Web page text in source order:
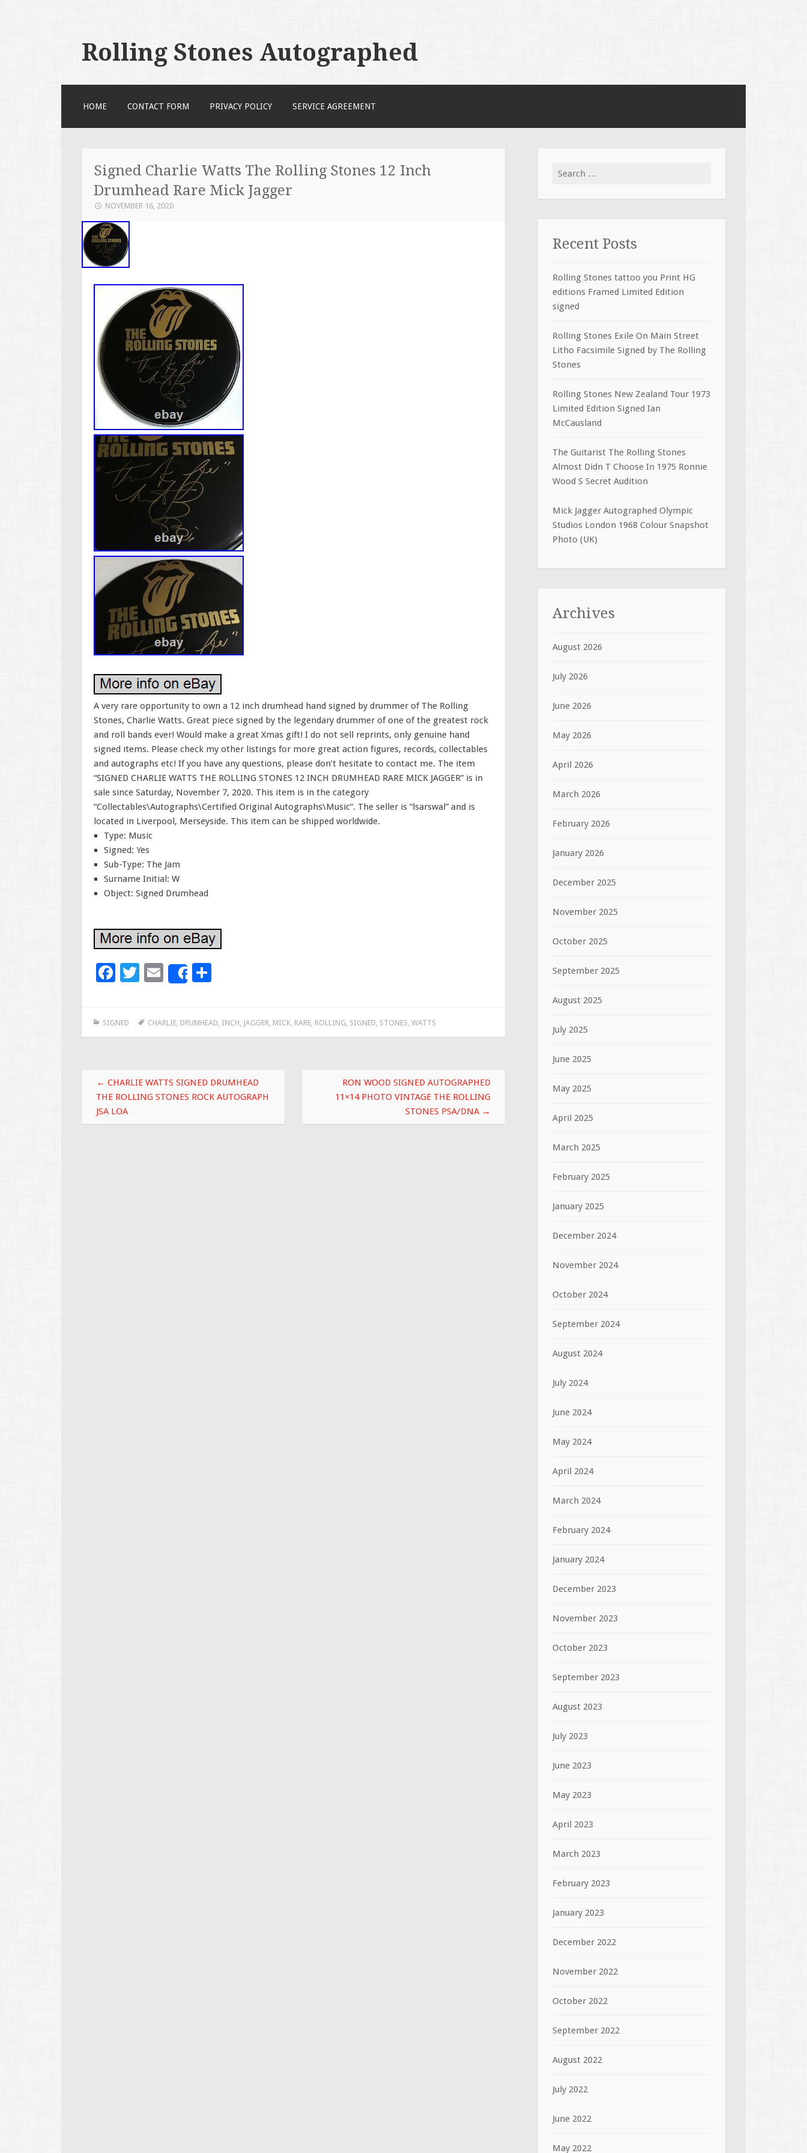
Rolling Stones Autographed
HOME CONTACT FORM PRIVACY POLICY SERVICE AGREEMENT
Signed Charlie Watts The Rolling Stones 12 Inch
Drumhead Rare Mick Jagger
NOVEMBER 16, 2020
A very rare opportunity to own a 12 inch drumhead hand signed by drummer of The Rolling
Stones, Charlie Watts. Great piece signed by the legendary drummer of one of the greatest rock
and roll bands ever! Would make a great Xmas gift! I do not sell reprints, only genuine hand
signed items. Please check my other listings for more great action figures, records, collectables
and autographs etc! If you have any questions, please don’t hesitate to contact me. The item
“SIGNED CHARLIE WATTS THE ROLLING STONES 12 INCH DRUMHEAD RARE MICK JAGGER” is in
sale since Saturday, November 7, 2020. This item is in the category
“Collectables\Autographs\Certified Original Autographs\Music”. The seller is “lsarswal” and is
located in Liverpool, Merseyside. This item can be shipped worldwide.
Type: Music
Signed: Yes
Sub-Type: The Jam
Surname Initial: W
Object: Signed Drumhead
F
b
k
T
er
E
l
Share
e
SIGNED CHARLIE, DRUMHEAD, INCH, JAGGER, MICK, RARE, ROLLING, SIGNED, STONES, WATTS
Post navigation
← CHARLIE WATTS SIGNED DRUMHEAD
THE ROLLING STONES ROCK AUTOGRAPH
JSA LOA
RON WOOD SIGNED AUTOGRAPHED
11×14 PHOTO VINTAGE THE ROLLING
STONES PSA/DNA →
Search for:
Recent Posts
Rolling Stones tattoo you Print HG
editions Framed Limited Edition
signed
Rolling Stones Exile On Main Street
Litho Facsimile Signed by The Rolling
Stones
Rolling Stones New Zealand Tour 1973
Limited Edition Signed Ian
McCausland
The Guitarist The Rolling Stones
Almost Didn T Choose In 1975 Ronnie
Wood S Secret Audition
Mick Jagger Autographed Olympic
Studios London 1968 Colour Snapshot
Photo (UK)
Archives
August 2026
July 2026
June 2026
May 2026
April 2026
March 2026
February 2026
January 2026
December 2025
November 2025
October 2025
September 2025
August 2025
July 2025
June 2025
May 2025
April 2025
March 2025
February 2025
January 2025
December 2024
November 2024
October 2024
September 2024
August 2024
July 2024
June 2024
May 2024
April 2024
March 2024
February 2024
January 2024
December 2023
November 2023
October 2023
September 2023
August 2023
July 2023
June 2023
May 2023
April 2023
March 2023
February 2023
January 2023
December 2022
November 2022
October 2022
September 2022
August 2022
July 2022
June 2022
May 2022